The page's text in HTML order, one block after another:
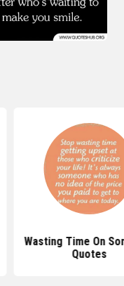
Wasting Time On
Quotes